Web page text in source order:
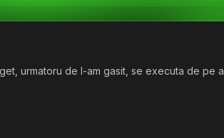
urmatoru de l-am gasit, se executa de pe